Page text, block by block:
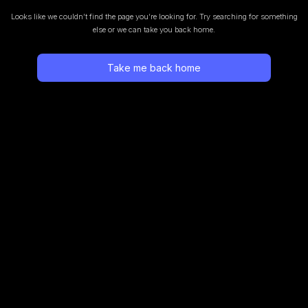
Looks like we couldn’t find the page you’re looking for. Try searching for something
else or we can take you back home.
Take me back home